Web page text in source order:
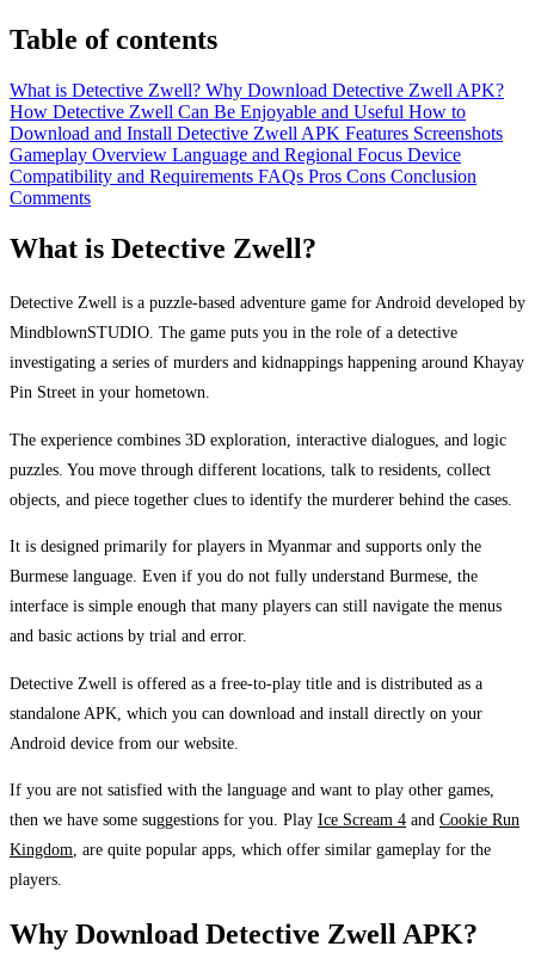
Table of contents
What is Detective Zwell? Why Download Detective Zwell APK?
How Detective Zwell Can Be Enjoyable and Useful How to
Download and Install Detective Zwell APK Features Screenshots
Gameplay Overview Language and Regional Focus Device
Compatibility and Requirements FAQs Pros Cons Conclusion
Comments
What is Detective Zwell?
Detective Zwell is a puzzle-based adventure game for Android developed by
MindblownSTUDIO. The game puts you in the role of a detective
investigating a series of murders and kidnappings happening around Khayay
Pin Street in your hometown.
The experience combines 3D exploration, interactive dialogues, and logic
puzzles. You move through different locations, talk to residents, collect
objects, and piece together clues to identify the murderer behind the cases.
It is designed primarily for players in Myanmar and supports only the
Burmese language. Even if you do not fully understand Burmese, the
interface is simple enough that many players can still navigate the menus
and basic actions by trial and error.
Detective Zwell is offered as a free-to-play title and is distributed as a
standalone APK, which you can download and install directly on your
Android device from our website.
If you are not satisfied with the language and want to play other games,
then we have some suggestions for you. Play Ice Scream 4 and Cookie Run
Kingdom , are quite popular apps, which offer similar gameplay for the
players.
Why Download Detective Zwell APK?